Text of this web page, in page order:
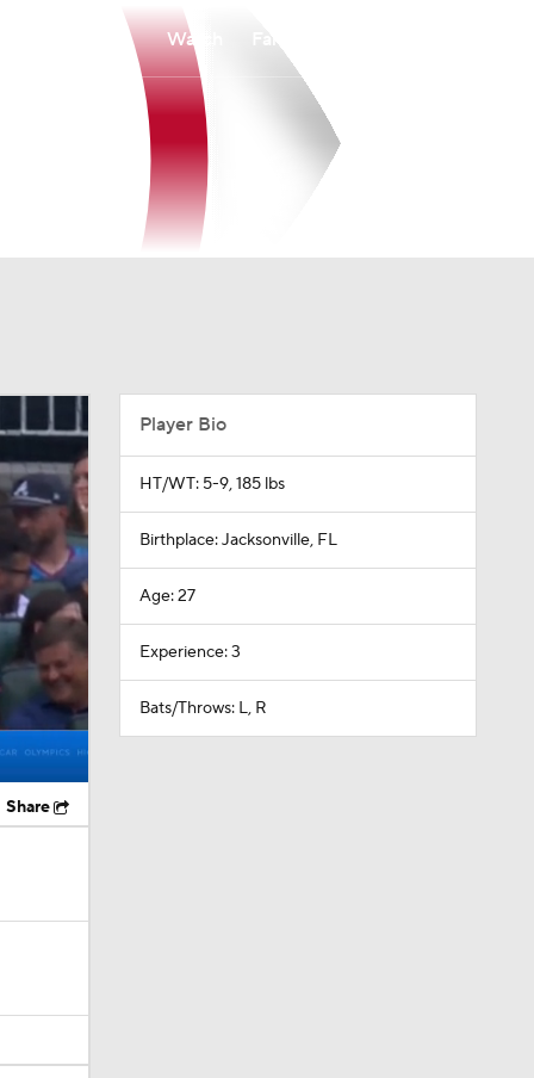
Watch
Share
Player Bio
HT/WT: 5-9, 185 lbs
Birthplace: Jacksonville, FL
Age: 27
Experience: 3
Bats/Throws: L, R